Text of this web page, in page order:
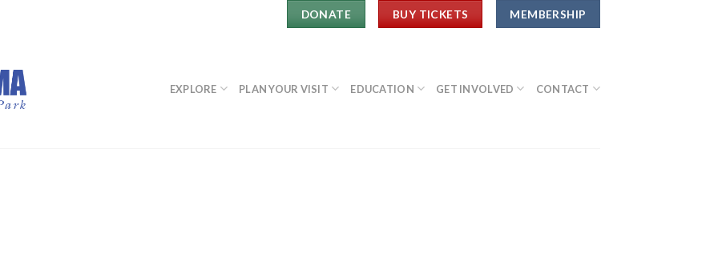
DONATE BUY TICKETS MEMBERSHIP
EXPLORE PLAN YOUR VISIT EDUCATION GET INVOLVED CONTACT